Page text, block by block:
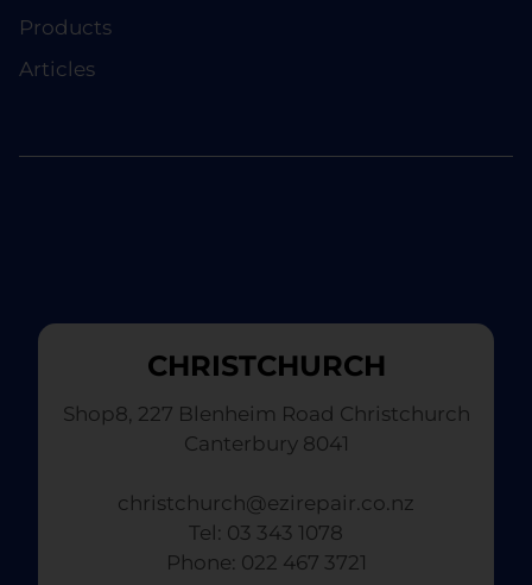
Products
Articles
CHRISTCHURCH
Shop8, 227 Blenheim Road Christchurch
Canterbury 8041
christchurch@ezirepair.co.nz
Tel: 03 343 1078
​ Phone: 022 467 3721